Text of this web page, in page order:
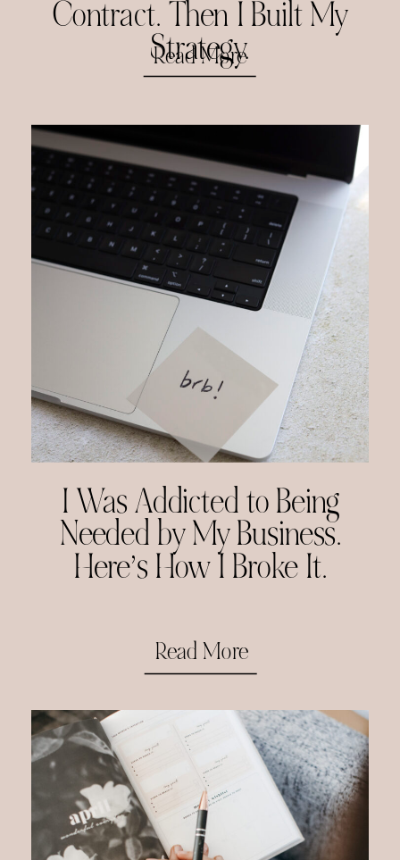
Contract. Then I Built My
Strategy.
Read More
I Was Addicted to Being
Needed by My Business.
Here’s How I Broke It.
Read More